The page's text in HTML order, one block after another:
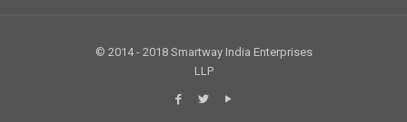
© 2014 - 2018 Smartway India Enterprises
LLP